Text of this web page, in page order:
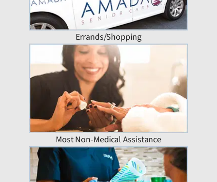
Errands/Shopping
Most Non-Medical Assistance